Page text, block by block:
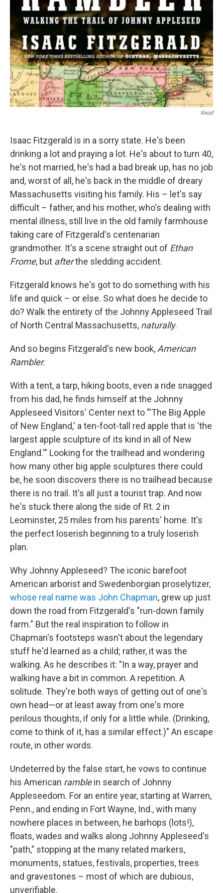
Knopf
Isaac Fitzgerald is in a sorry state. He's been
drinking a lot and praying a lot. He's about to turn 40,
he's not married, he's had a bad break up, has no job
and, worst of all, he's back in the middle of dreary
Massachusetts visiting his family. His – let's say
difficult – father, and his mother, who's dealing with
mental illness, still live in the old family farmhouse
taking care of Fitzgerald's centenarian
grandmother. It's a scene straight out of Ethan
Frome, but afterthe sledding accident.
Fitzgerald knows he's got to do something with his
life and quick – or else. So what does he decide to
do? Walk the entirety of the Johnny Appleseed Trail
of North Central Massachusetts, naturally.
And so begins Fitzgerald's new book, American
Rambler.
With a tent, a tarp, hiking boots, even a ride snagged
from his dad, he finds himself at the Johnny
Appleseed Visitors' Center next to "'The Big Apple
of New England,' a ten-foot-tall red apple that is 'the
largest apple sculpture of its kind in all of New
England.'" Looking for the trailhead and wondering
how many other big apple sculptures there could
be, he soon discovers there is no trailhead because
there is no trail. It's all just a tourist trap. And now
he's stuck there along the side of Rt. 2 in
Leominster, 25 miles from his parents' home. It's
the perfect loserish beginning to a truly loserish
plan.
Why Johnny Appleseed? The iconic barefoot
American arborist and Swedenborgian proselytizer,
whose real name was John Chapman, grew up just
down the road from Fitzgerald's "run-down family
farm." But the real inspiration to follow in
Chapman's footsteps wasn't about the legendary
stuff he'd learned as a child; rather, it was the
walking. As he describes it: "In a way, prayer and
walking have a bit in common. A repetition. A
solitude. They're both ways of getting out of one's
own head—or at least away from one's more
perilous thoughts, if only for a little while. (Drinking,
come to think of it, has a similar effect.)" An escape
route, in other words.
Undeterred by the false start, he vows to continue
his American ramblein search of Johnny
Appleseedom. For an entire year, starting at Warren,
Penn., and ending in Fort Wayne, Ind., with many
nowhere places in between, he barhops (lots!),
floats, wades and walks along Johnny Appleseed's
"path," stopping at the many related markers,
monuments, statues, festivals, properties, trees
and gravestones – most of which are dubious,
unverifiable.